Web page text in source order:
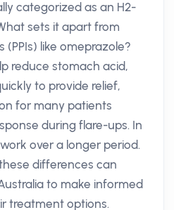
categorized as an H2-
sets it apart from
like omeprazole?
reduce stomach acid,
to provide relief,
for many patients
during flare-ups. In
over a longer period.
differences can
to make informed
treatment options.